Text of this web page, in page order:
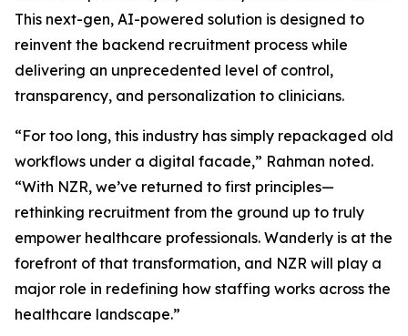
This next-gen, AI-powered solution is designed to
reinvent the backend recruitment process while
delivering an unprecedented level of control,
transparency, and personalization to clinicians.
“For too long, this industry has simply repackaged old
workflows under a digital facade,” Rahman noted.
“With NZR, we’ve returned to first principles—
rethinking recruitment from the ground up to truly
empower healthcare professionals. Wanderly is at the
forefront of that transformation, and NZR will play a
major role in redefining how staffing works across the
healthcare landscape.”